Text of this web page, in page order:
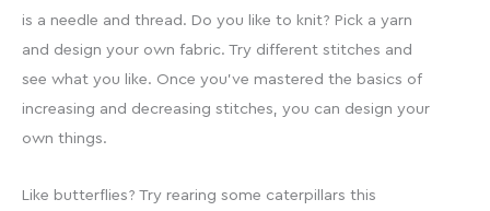
is a needle and thread. Do you like to knit? Pick a yarn
and design your own fabric. Try different stitches and
see what you like. Once you’ve mastered the basics of
increasing and decreasing stitches, you can design your
own things.
Like butterflies? Try rearing some caterpillars this